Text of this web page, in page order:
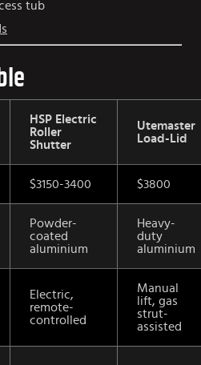
tub
HSP Electric
Roller
Shutter
Utemaster
Load-Lid
$3150-3400 $3800
Powder-
coated
aluminium
Heavy-
duty
aluminium
Electric,
remote-
controlled
Manual
lift, gas
strut-
assisted